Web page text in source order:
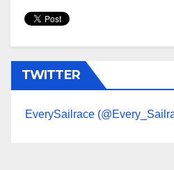
TWITTER
EverySailrace